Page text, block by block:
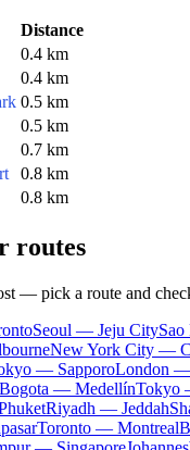
Distance
0.4 km
0.4 km
0.5 km
0.5 km
0.7 km
0.8 km
0.8 km
routes
— pick a route and
Seoul — Jeju City
New York City —
— SapporoLondon
Bogota — MedellínTokyo
Riyadh — Jeddah
Toronto — Montreal